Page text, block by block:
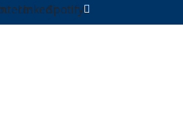
LinkedinSpotify